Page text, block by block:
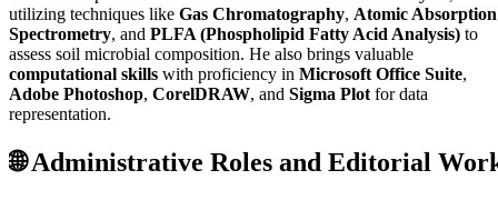
utilizing techniques like Gas Chromatography, Atomic Absorption
Spectrometry, and PLFA (Phospholipid Fatty Acid Analysis) to
assess soil microbial composition. He also brings valuable
computational skills with proficiency in Microsoft Office Suite,
Adobe Photoshop, CorelDRAW, and Sigma Plot for data
representation.
🌐 Administrative Roles and Editorial